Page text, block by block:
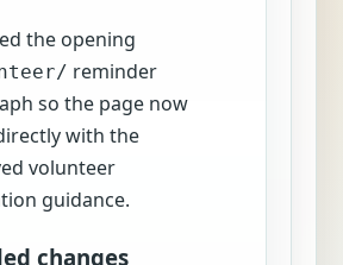
the opening
reminder
so the page now
with the
volunteer
guidance.
changes